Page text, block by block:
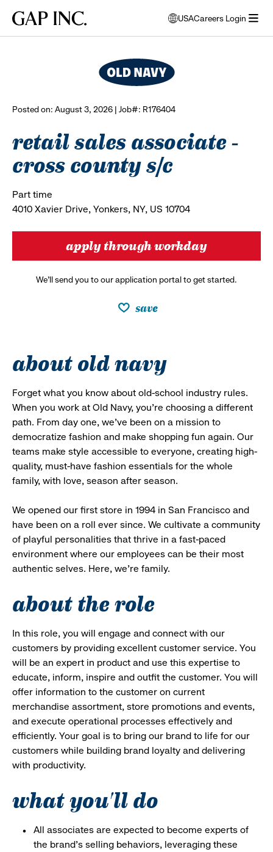
main
main
main
Gap
USA
opens
modal
to
select
Careers Login
Posted on: August 3, 2026 | Job#: R176404
retail sales associate -
cross county s/c
Part time
4010 Xavier Drive, Yonkers, NY, US 10704
apply through workday
We’ll send you to our application portal to get started.
save
about old navy
Forget what you know about old-school industry rules.
When you work at Old Navy, you’re choosing a different
path. From day one, we’ve been on a mission to
democratize fashion and make shopping fun again. Our
teams make style accessible to everyone, creating high-
quality, must-have fashion essentials for the whole
family, with love, season after season.
We opened our first store in 1994 in San Francisco and
have been on a roll ever since. We cultivate a community
of playful personalities that thrive in a fast-paced
environment where our employees can be their most
authentic selves. Here, we’re family.
about the role
In this role, you will engage and connect with our
customers by providing excellent customer service. You
will be an expert in product and use this expertise to
educate, inform, inspire and outfit the customer. You will
offer information to the customer on current
merchandise assortment, store promotions and events,
and execute operational processes effectively and
efficiently. Your goal is to bring our brand to life for our
customers while building brand loyalty and delivering
with productivity.
what you'll do
All associates are expected to become experts of
the brand's selling behaviors, leveraging these